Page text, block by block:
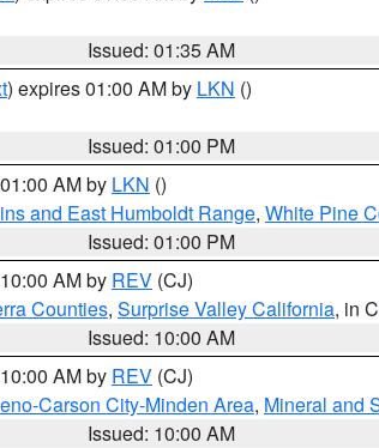
Issued: 01:35 AM
) expires 01:00 AM by LKN ()
Issued: 01:00 PM
AM by LKN ()
and East Humboldt Range, White Pine
Issued: 01:00 PM
AM by REV (CJ)
Counties, Surprise Valley California, in
Issued: 10:00 AM
AM by REV (CJ)
Carson City-Minden Area, Mineral and
Issued: 10:00 AM